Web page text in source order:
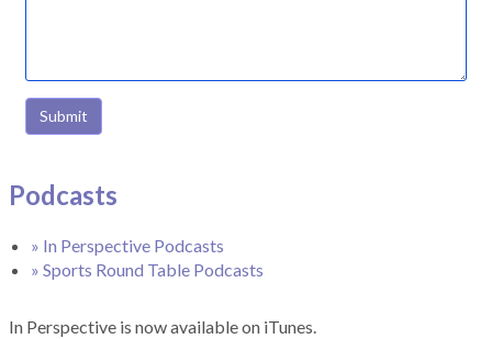
Submit
Podcasts
» In Perspective Podcasts
» Sports Round Table Podcasts
In Perspective is now available on iTunes.